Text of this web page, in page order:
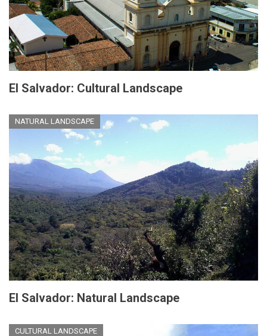
El Salvador: Cultural Landscape
NATURAL LANDSCAPE
El Salvador: Natural Landscape
CULTURAL LANDSCAPE